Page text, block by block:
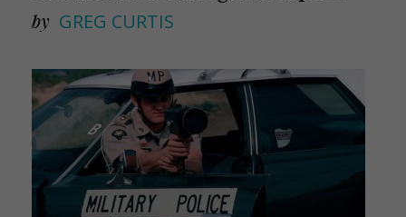
by GREG CURTIS